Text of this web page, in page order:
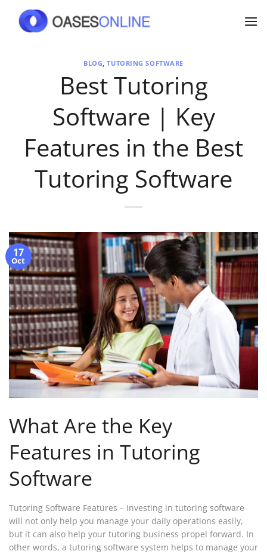
content
BLOG,TUTORING SOFTWARE
Best Tutoring
Software | Key
Features in the Best
Tutoring Software
17
Oct
What Are the Key
Features in Tutoring
Software
Tutoring Software Features – Investing in tutoring software
will not only help you manage your daily operations easily,
but it can also help your tutoring business propel forward. In
other words, a tutoring software system helps to manage your